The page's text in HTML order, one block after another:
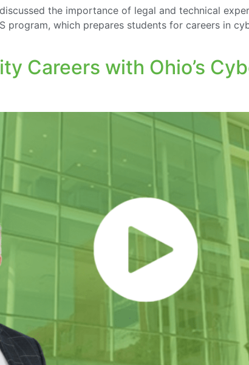
the importance of legal and technical
program, which prepares students for careers in
Careers with Ohio’s